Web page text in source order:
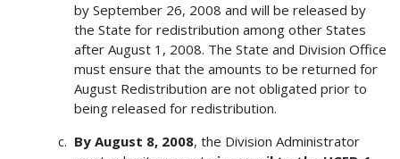
by September 26, 2008 and will be released by
the State for redistribution among other States
after August 1, 2008. The State and Division Office
must ensure that the amounts to be returned for
August Redistribution are not obligated prior to
being released for redistribution.
By August 8, 2008, the Division Administrator